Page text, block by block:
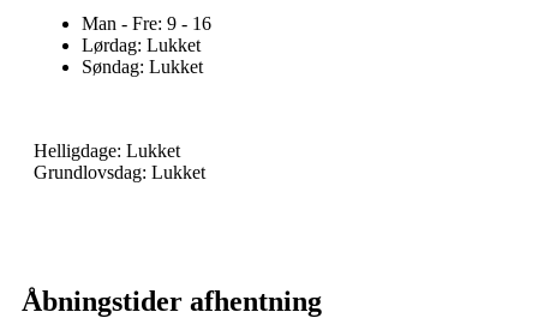
Man - Fre: 9 - 16
Lørdag: Lukket
Søndag: Lukket
Helligdage: Lukket
Grundlovsdag: Lukket
Åbningstider afhentning